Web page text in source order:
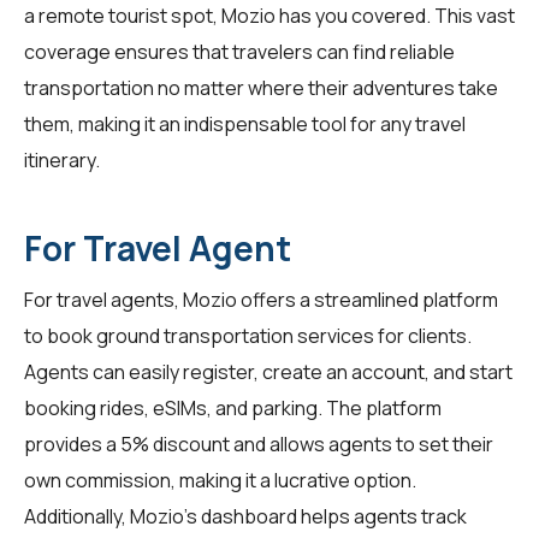
a remote tourist spot, Mozio has you covered. This vast
coverage ensures that travelers can find reliable
transportation no matter where their adventures take
them, making it an indispensable tool for any travel
itinerary.
For Travel Agent
Fortravel agents, Mozio offers a streamlined platform
to book ground transportation services for clients.
Agents can easily register, create an account, and start
booking rides, eSIMs, and parking. The platform
provides a 5% discount and allows agents to set their
own commission, making it a lucrative option.
Additionally, Mozio's dashboard helps agents track